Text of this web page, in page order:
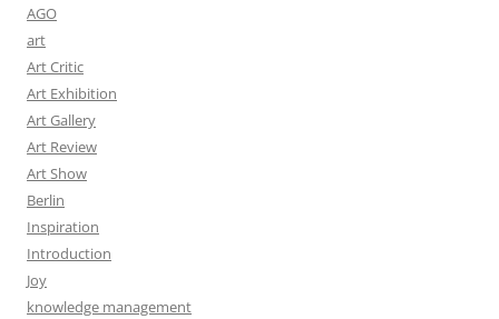
AGO
art
Art Critic
Art Exhibition
Art Gallery
Art Review
Art Show
Berlin
Inspiration
Introduction
Joy
knowledge management